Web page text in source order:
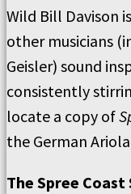
Wild Bill Davison
other musicians
Geisler) sound
consistently
locate a copy of
the German
The Spree Coast